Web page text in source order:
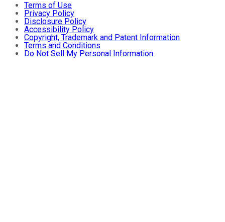
Terms of Use
Privacy Policy
Disclosure Policy
Accessibility Policy
Copyright, Trademark and Patent Information
Terms and Conditions
Do Not Sell My Personal Information